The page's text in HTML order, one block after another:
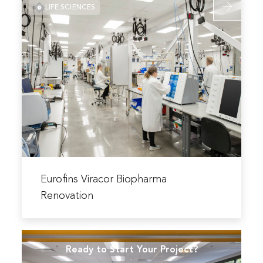
Renovation
more
about
Eurofins
Viracor
Biopharma
Renovation
LIFE SCIENCES
more
about
Biopharma
Renovation
Eurofins Viracor Biopharma
Renovation
Ready to Start Your Project?